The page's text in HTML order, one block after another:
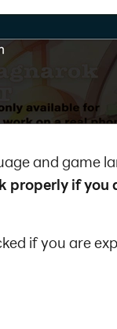
and game
properly if you
if you are